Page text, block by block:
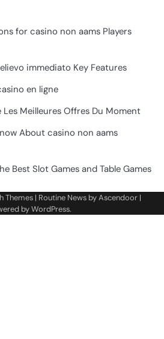
for casino non aams Players
immediato Key Features
en ligne
Les Meilleures Offres Du Moment
About casino non aams
Best Slot Games and Table Games
Themes | Routine News byAscendoor |
byWordPress.